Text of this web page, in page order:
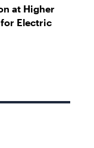
at Higher
Electric